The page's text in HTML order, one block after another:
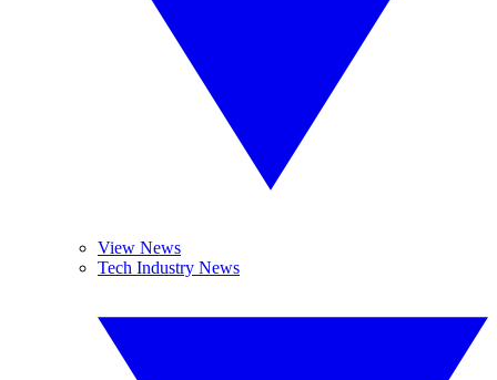
View News
Tech Industry News